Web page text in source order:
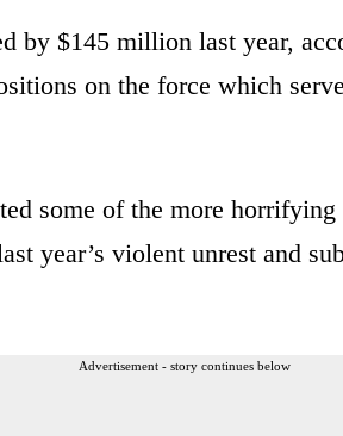
by $145 million last year,
on the force which
some of the more horrifying
year’s violent unrest and
Advertisement - story continues below